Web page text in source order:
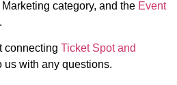
category, and the Event
connecting Ticket Spot and
us with any questions.